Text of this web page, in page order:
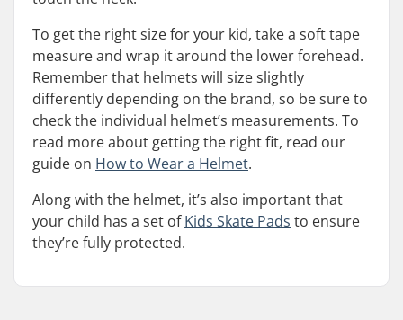
To get the right size for your kid, take a soft tape
measure and wrap it around the lower forehead.
Remember that helmets will size slightly
differently depending on the brand, so be sure to
check the individual helmet’s measurements. To
read more about getting the right fit, read our
guide on How to Wear a Helmet.
Along with the helmet, it’s also important that
your child has a set ofKids Skate Pads to ensure
they’re fully protected.